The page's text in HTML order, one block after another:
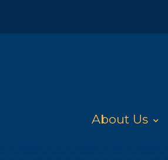
About Us